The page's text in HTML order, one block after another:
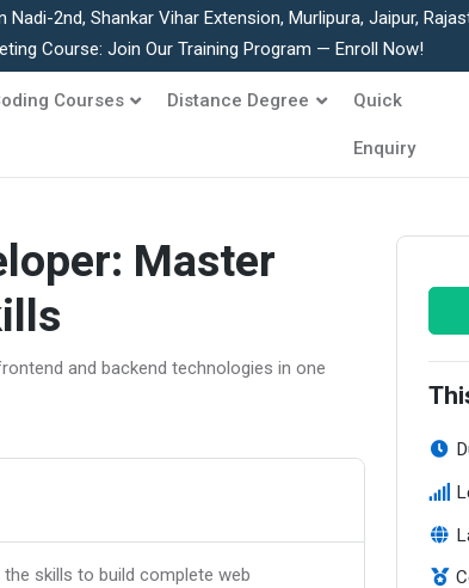
Nadi-2nd, Shankar Vihar Extension, Murlipura, Jaipur,
Course: Join Our Training Program — Enroll Now!
Courses Distance Degree Quick
Enquiry
Master
and backend technologies in one
skills to build complete web